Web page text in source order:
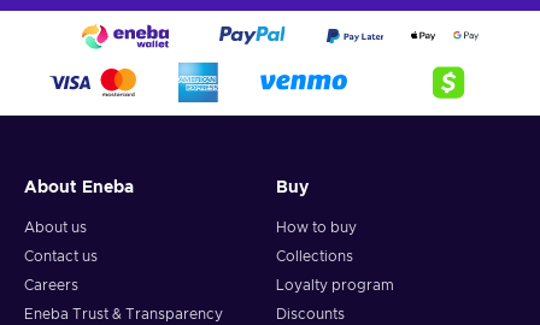
About Eneba
About us
Contact us
Careers
Eneba Trust & Transparency
Buy
How to buy
Collections
Loyalty program
Discounts